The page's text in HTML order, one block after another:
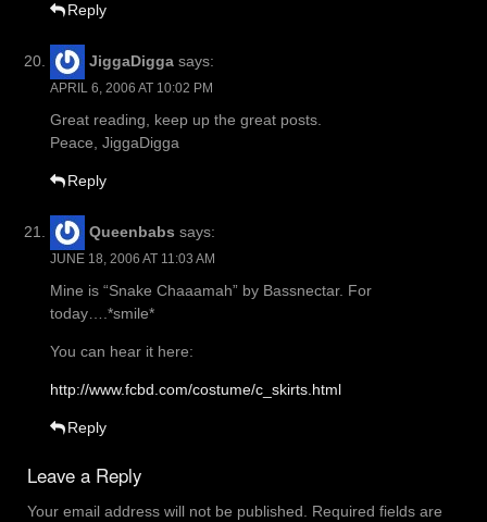
Reply
JiggaDigga says:
APRIL 6, 2006 AT 10:02 PM
Great reading, keep up the great posts.
Peace, JiggaDigga
Reply
Queenbabs says:
JUNE 18, 2006 AT 11:03 AM
Mine is “Snake Chaaamah” by Bassnectar. For
today….*smile*
You can hear it here:
http://www.fcbd.com/costume/c_skirts.html
Reply
Leave a Reply
Your email address will not be published. Required fields are